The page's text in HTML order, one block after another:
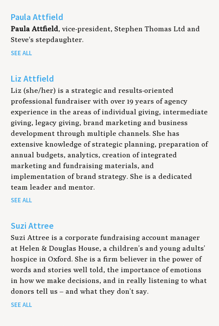
Paula Attfield
Paula Attfield, vice-president, Stephen Thomas Ltd and
Steve's stepdaughter.
SEE ALL
Liz Attfield
Liz (she/her) is a strategic and results-oriented
professional fundraiser with over 19 years of agency
experience in the areas of individual giving, intermediate
giving, legacy giving, brand marketing and business
development through multiple channels. She has
extensive knowledge of strategic planning, preparation of
annual budgets, analytics, creation of integrated
marketing and fundraising materials, and
implementation of brand strategy. She is a dedicated
team leader and mentor.
SEE ALL
Suzi Attree
Suzi Attree is a corporate fundraising account manager
at Helen & Douglas House, a children’s and young adults’
hospice in Oxford. She is a firm believer in the power of
words and stories well told, the importance of emotions
in how we make decisions, and in really listening to what
donors tell us – and what they don’t say.
SEE ALL